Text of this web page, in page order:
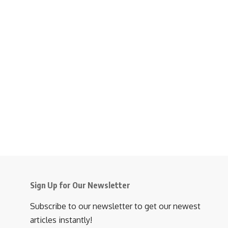
Sign Up for Our Newsletter
Subscribe to our newsletter to get our newest
articles instantly!